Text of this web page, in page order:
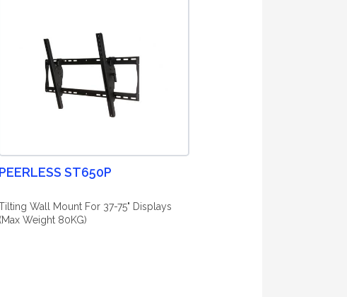
PEERLESS ST650P
Wall Mount For 37-75" Displays
(Max Weight 80KG)